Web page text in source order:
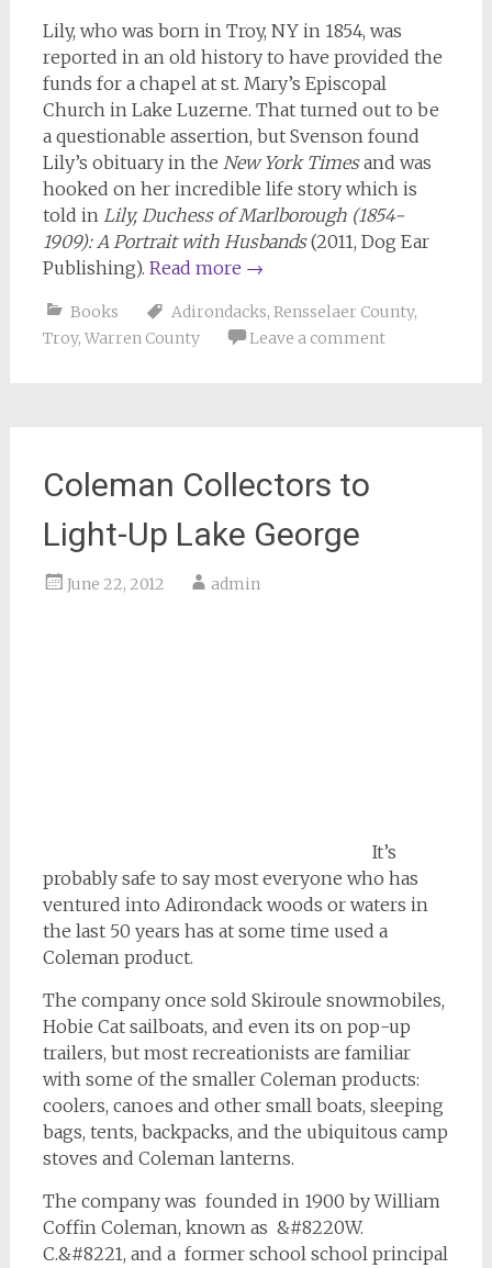
Lily, who was born in Troy, NY in 1854, was
reported in an old history to have provided the
funds for a chapel at st. Mary’s Episcopal
Church in Lake Luzerne. That turned out to be
a questionable assertion, but Svenson found
Lily’s obituary in the New York Timesand was
hooked on her incredible life story which is
told in Lily, Duchess of Marlborough (1854-
1909): A Portrait with Husbands(2011, Dog Ear
Publishing). Read more →
Books Adirondacks, Rensselaer County,
Troy, Warren County Leave a comment
Coleman Collectors to
Light-Up Lake George
June 22, 2012 admin
It’s
probably safe to say most everyone who has
ventured into Adirondack woods or waters in
the last 50 years has at some time used a
Coleman product.
The company once sold Skiroule snowmobiles,
Hobie Cat sailboats, and even its on pop-up
trailers, but most recreationists are familiar
with some of the smaller Coleman products:
coolers, canoes and other small boats, sleeping
bags, tents, backpacks, and the ubiquitous camp
stoves and Coleman lanterns.
The company was founded in 1900 by William
Coffin Coleman, known as &#8220W.
C.&#8221, and a former school school principal